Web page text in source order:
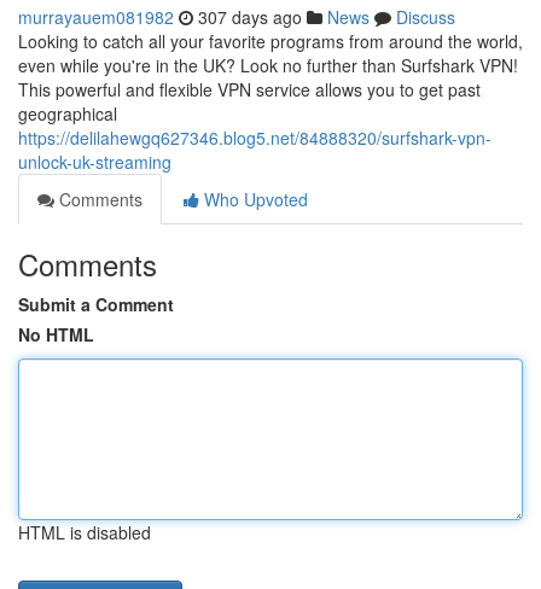
murrayauem081982 307 days ago News
Discuss
Looking to catch all your favorite programs from around the world,
even while you're in the UK? Look no further than Surfshark VPN!
This powerful and flexible VPN service allows you to get past
geographical
https://delilahewgq627346.blog5.net/84888320/surfshark-vpn-
unlock-uk-streaming
Comments
Who Upvoted
Comments
Submit a Comment
No HTML
HTML is disabled